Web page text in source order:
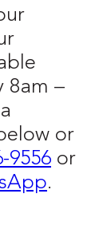
8am –
or
9556 or
.